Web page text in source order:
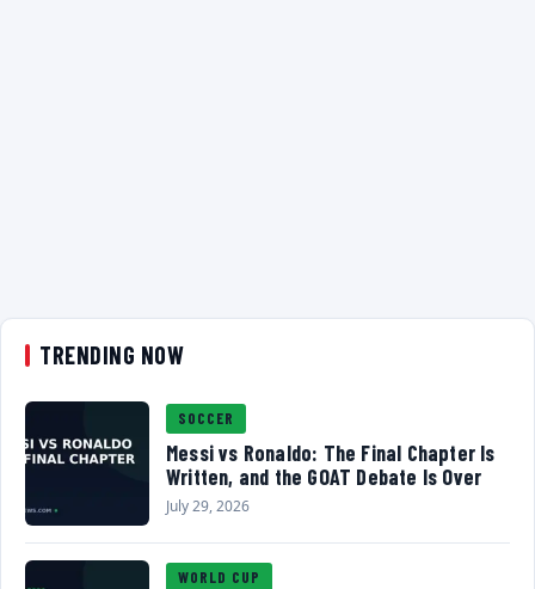
TRENDING NOW
SOCCER
Messi vs Ronaldo: The Final Chapter Is
Written, and the GOAT Debate Is Over
July 29, 2026
WORLD CUP